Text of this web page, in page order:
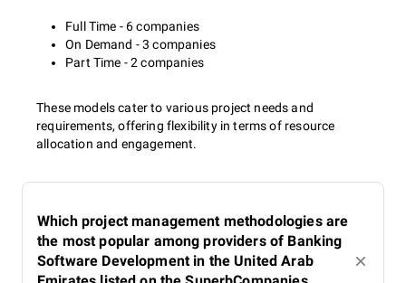
Full Time - 6 companies
On Demand - 3 companies
Part Time - 2 companies
These models cater to various project needs and
requirements, offering flexibility in terms of resource
allocation and engagement.
Which project management methodologies are
the most popular among providers of Banking
Software Development in the United Arab